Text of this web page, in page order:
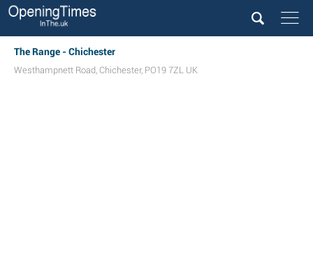
The Range - Chichester
Westhampnett Road, Chichester, PO19 7ZL UK